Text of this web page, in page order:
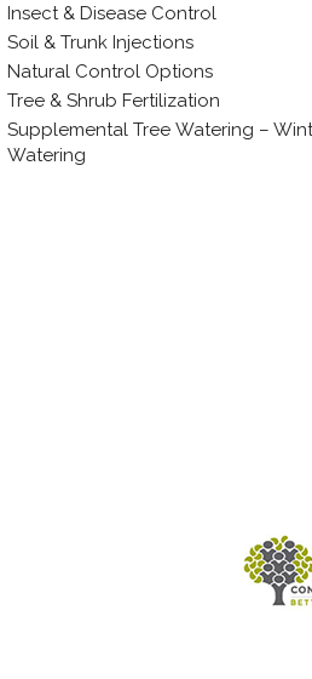
Insect & Disease Control
Soil & Trunk Injections
Natural Control Options
Tree & Shrub Fertilization
Supplemental Tree Watering –
Watering